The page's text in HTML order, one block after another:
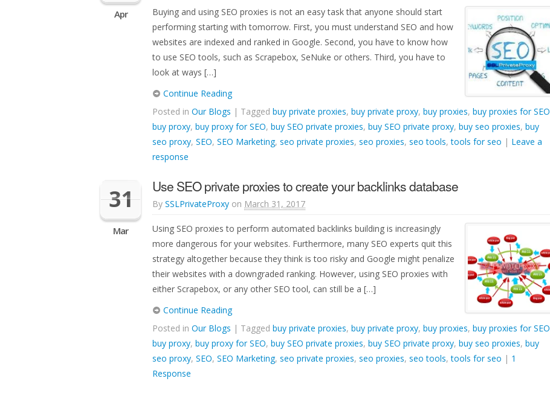
Apr
Buying and using SEO proxies is not an easy task that anyone should start
performing starting with tomorrow. First, you must understand SEO and how
websites are indexed and ranked in Google. Second, you have to know how
to use SEO tools, such as Scrapebox, SeNuke or others. Third, you have to
look at ways […]
Continue Reading
Posted in Our Blogs | Tagged buy private proxies, buy private proxy, buy proxies, buy proxies for SEO
buy proxy, buy proxy for SEO, buy SEO private proxies, buy SEO private proxy, buy seo proxies, buy
seo proxy, SEO, SEO Marketing, seo private proxies, seo proxies, seo tools,tools for seo | Leave a
response
31
Mar
Use SEO private proxies to create your backlinks database
By SSLPrivateProxy on March 31, 2017
Using SEO proxies to perform automated backlinks building is increasingly
more dangerous for your websites. Furthermore, many SEO experts quit this
strategy altogether because they think is too risky and Google might penalize
their websites with a downgraded ranking. However, using SEO proxies with
either Scrapebox, or any other SEO tool, can still be a […]
Continue Reading
Posted in Our Blogs | Tagged buy private proxies, buy private proxy, buy proxies, buy proxies for SEO
buy proxy, buy proxy for SEO, buy SEO private proxies, buy SEO private proxy, buy seo proxies, buy
seo proxy, SEO, SEO Marketing, seo private proxies, seo proxies, seo tools,tools for seo | 1
Response